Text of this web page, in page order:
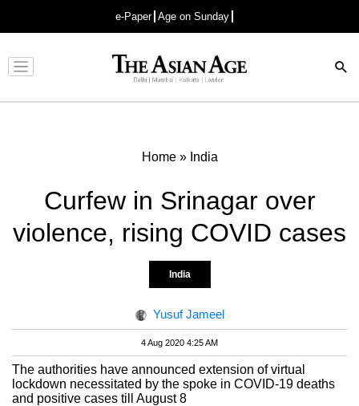
e-Paper Age on Sunday
Advertisement
Home» India
Curfew in Srinagar over
violence, rising COVID cases
India
Yusuf Jameel
4 Aug 2020 4:25 AM
The authorities have announced extension of virtual
lockdown necessitated by the spoke in COVID-19 deaths
and positive cases till August 8